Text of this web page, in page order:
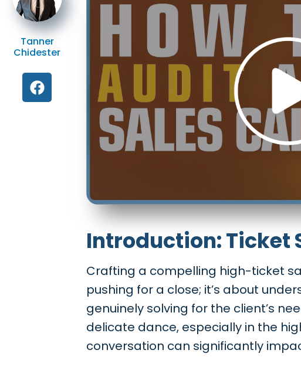
Tanner
Chidester
Introduction: Ticket
Crafting a compelling high-ticket
pushing for a close; it’s about
genuinely solving for the client’s
delicate dance, especially in the
conversation can significantly